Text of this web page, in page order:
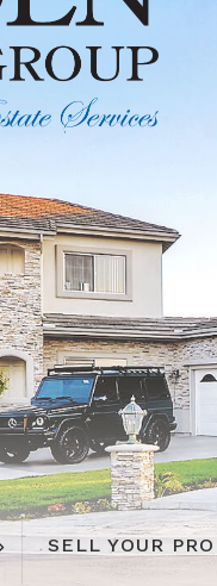
SELL YOUR